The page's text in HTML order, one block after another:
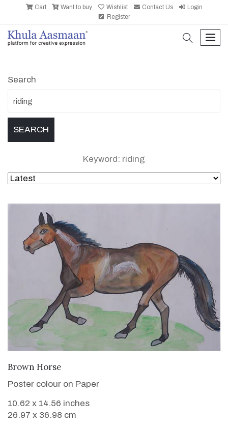
Cart Want to buy Wishlist Contact Us
Login
Register
search
Search
Keyword: riding
Brown Horse
Poster colour on Paper
10.62 x 14.56 inches
26.97 x 36.98 cm